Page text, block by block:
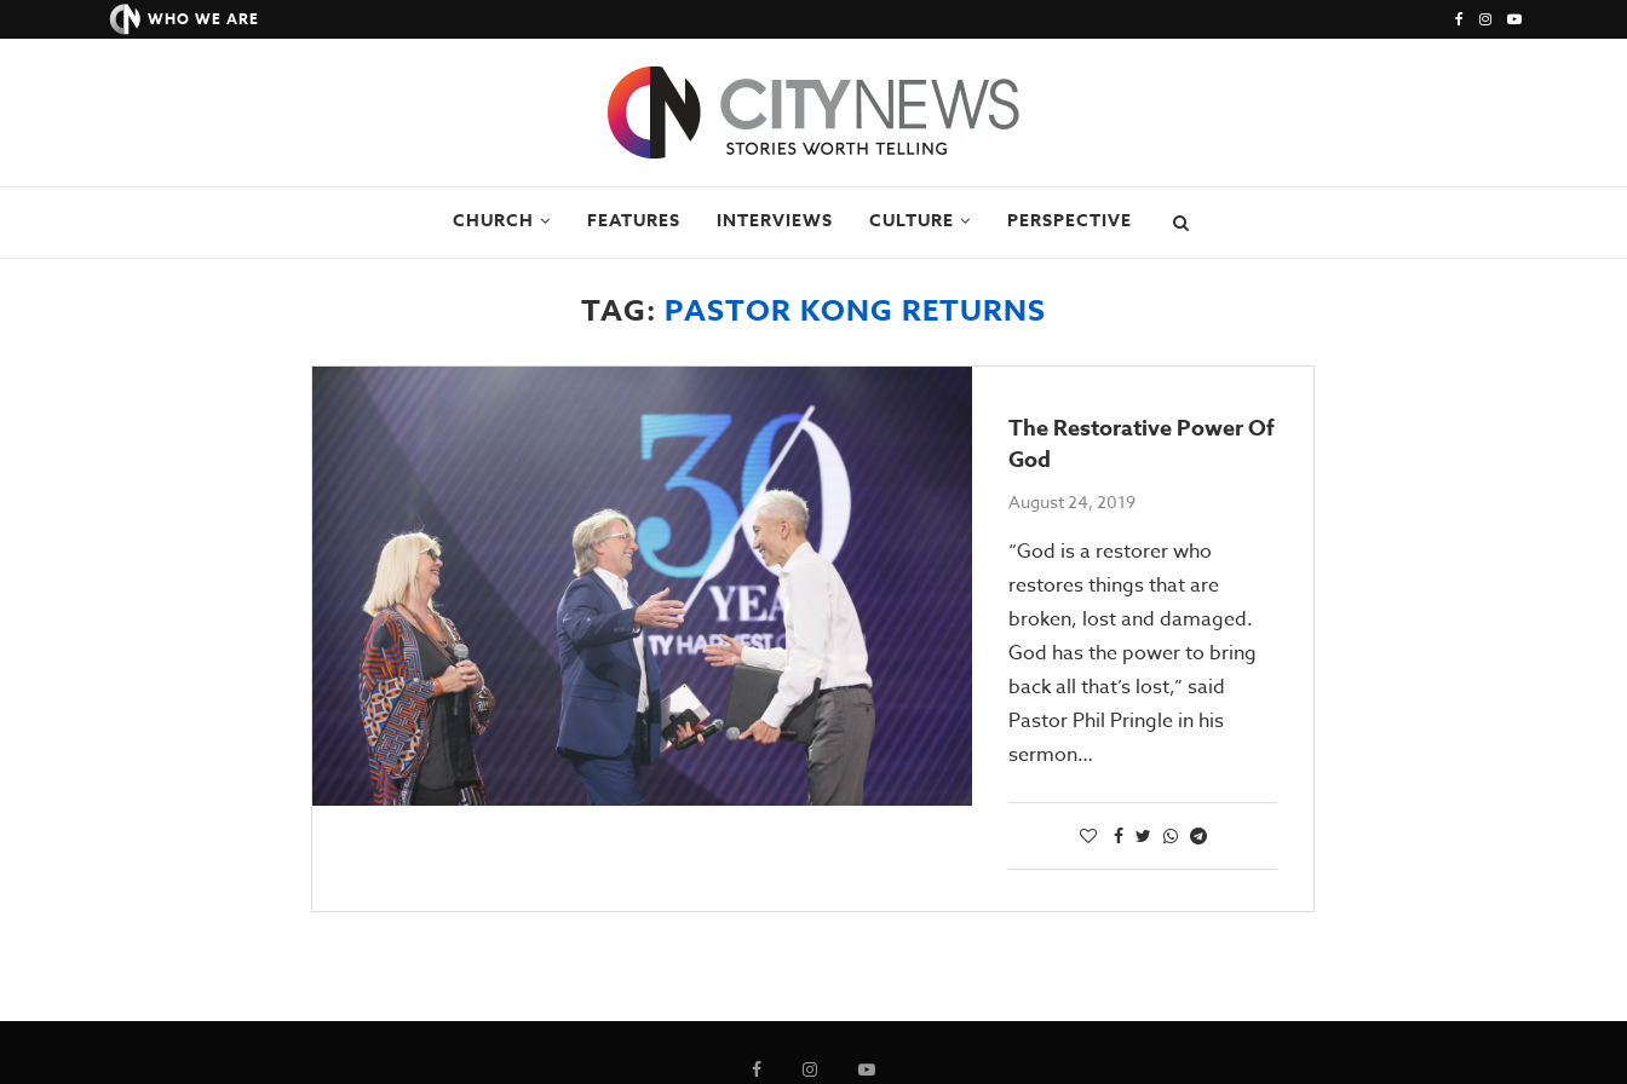
WHO WE ARE
CHURCH FEATURES INTERVIEWS CULTURE PERSPECTIVE
TAG: PASTOR KONG RETURNS
The Restorative Power Of
God
August 24, 2019
“God is a restorer who
restores things that are
broken, lost and damaged.
God has the power to bring
back all that’s lost,” said
Pastor Phil Pringle in his
sermon…